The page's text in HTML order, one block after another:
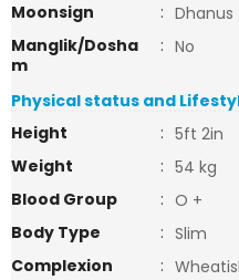
Moonsign
:
Manglik/Dosha
m
: No
Physical status and
Height
: 5ft 2in
Weight
: 54 kg
Blood Group
: O +
Body Type
: Slim
Complexion
: